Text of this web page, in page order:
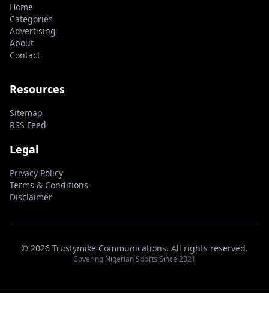
Home
Categories
Advertising
About
Contact
Resources
Sitemap
RSS Feed
Legal
Privacy Policy
Terms & Conditions
Disclaimer
© 2026 Trustymike Communications. All rights reserved.
Covering Nigerian Sports Since 2021